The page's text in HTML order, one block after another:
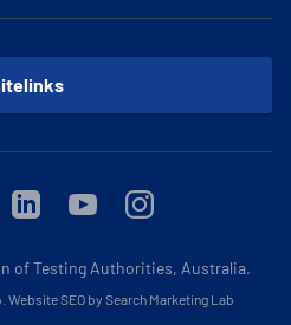
LinkedinYoutubeInstagram
of Testing Authorities, Australia.
Website SEO by Search Marketing Lab